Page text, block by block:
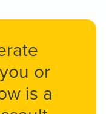
or
is a